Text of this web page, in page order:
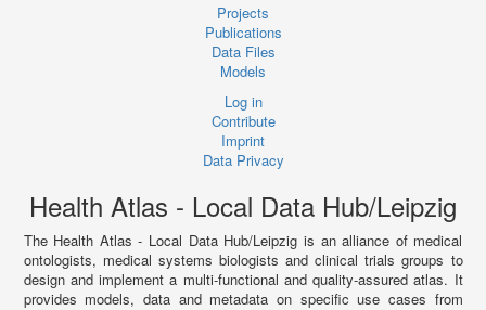
Projects
Publications
Data Files
Models
Log in
Contribute
Imprint
Data Privacy
Health Atlas - Local Data Hub/Leipzig
The Health Atlas - Local Data Hub/Leipzig is an alliance of medical
ontologists, medical systems biologists and clinical trials groups to
design and implement a multi-functional and quality-assured atlas. It
provides models, data and metadata on specific use cases from